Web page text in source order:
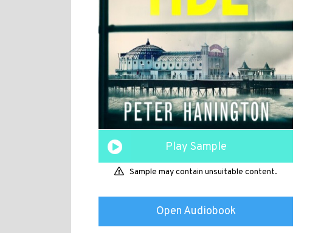
Play Sample
Sample may contain unsuitable content.
Open Audiobook